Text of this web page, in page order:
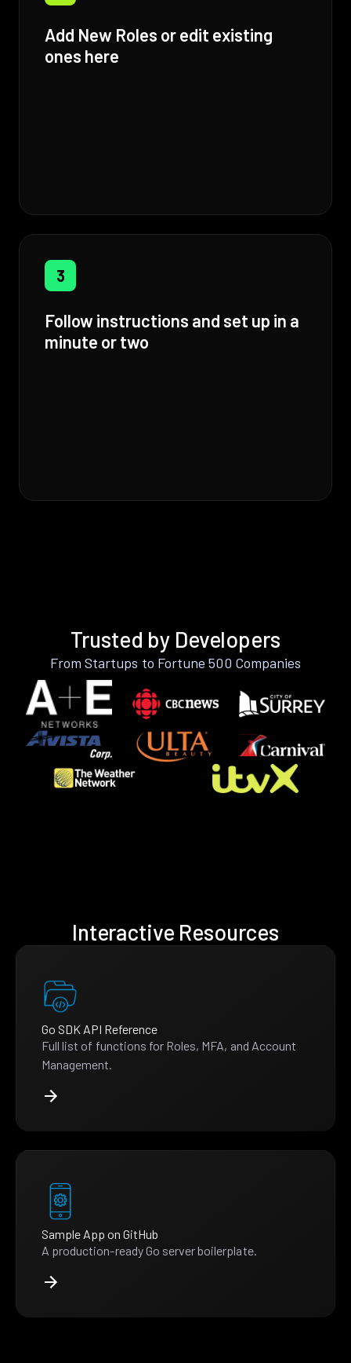
Add New Roles or edit existing
ones here
3
Follow instructions and set up in a
minute or two
Trusted by Developers
From Startups to Fortune 500 Companies
Interactive Resources
Go SDK API Reference
Full list of functions for Roles, MFA, and Account
Management.
Sample App on GitHub
A production-ready Go server boilerplate.